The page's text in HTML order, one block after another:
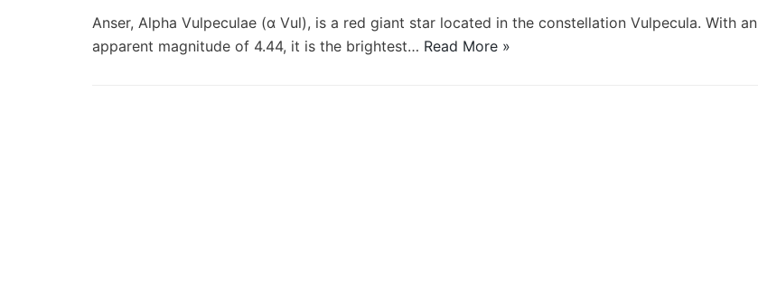
Anser, Alpha Vulpeculae (α Vul), is a red giant star located in the constellation Vulpecula. With an
apparent magnitude of 4.44, it is the brightest… Read More »